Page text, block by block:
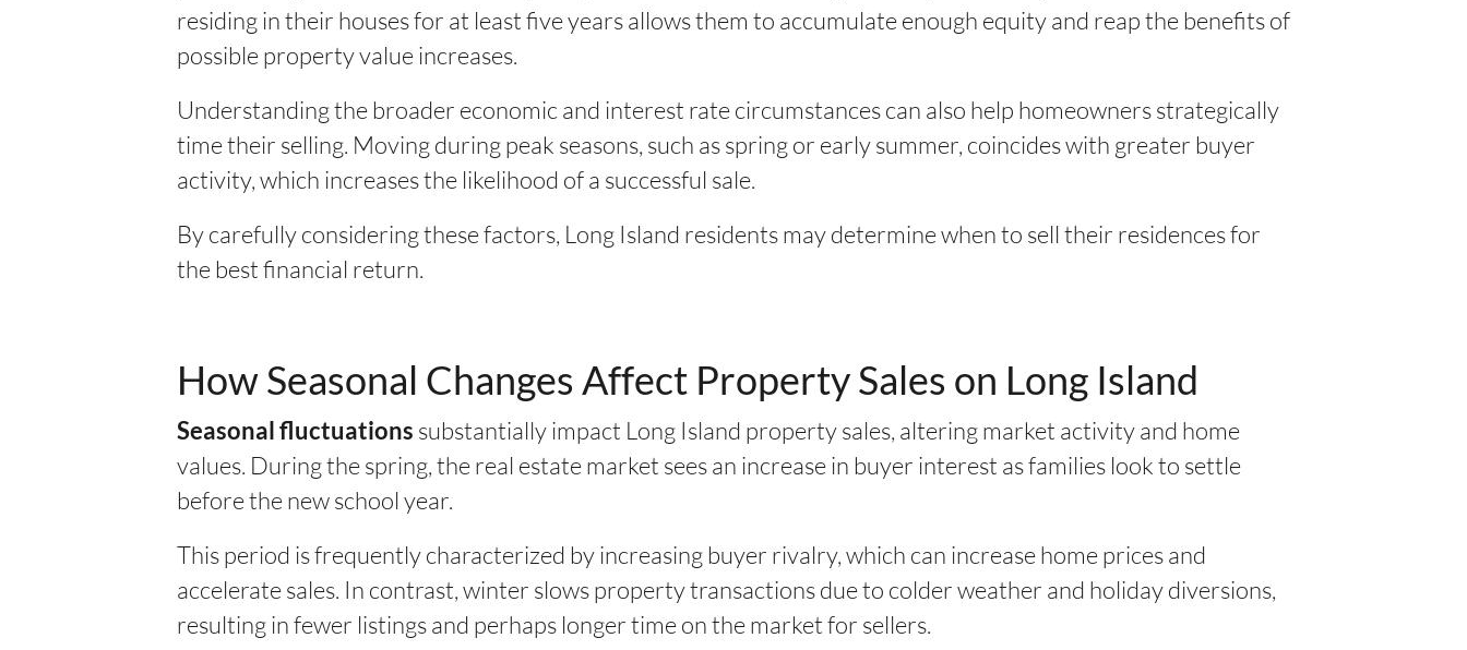
residing in their houses for at least five years allows them to accumulate enough equity and reap the benefits of
possible property value increases.
Understanding the broader economic and interest rate circumstances can also help homeowners strategically
time their selling. Moving during peak seasons, such as spring or early summer, coincides with greater buyer
activity, which increases the likelihood of a successful sale.
By carefully considering these factors, Long Island residents may determine when to sell their residences for
the best financial return.
How Seasonal Changes Affect Property Sales on Long Island
Seasonal fluctuations substantially impact Long Island property sales, altering market activity and home
values. During the spring, the real estate market sees an increase in buyer interest as families look to settle
before the new school year.
This period is frequently characterized by increasing buyer rivalry, which can increase home prices and
accelerate sales. In contrast, winter slows property transactions due to colder weather and holiday diversions,
resulting in fewer listings and perhaps longer time on the market for sellers.